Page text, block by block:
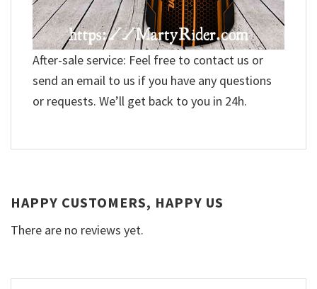
After-sale service: Feel free to contact us or
send an email to us if you have any questions
or requests. We’ll get back to you in 24h.
HAPPY CUSTOMERS, HAPPY US
There are no reviews yet.